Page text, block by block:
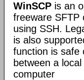
WinSCP is an
freeware SFTP
using SSH.
is also
function is safe
between a
computer